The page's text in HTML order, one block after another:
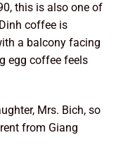
this is also one of
coffee is
a balcony facing
egg coffee feels
Mrs. Bich, so
from Giang